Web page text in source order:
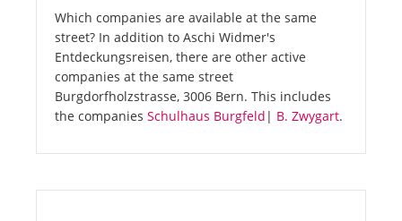
Which companies are available at the same
street? In addition to Aschi Widmer's
Entdeckungsreisen, there are other active
companies at the same street
Burgdorfholzstrasse, 3006 Bern. This includes
the companies Schulhaus Burgfeld | B. Zwygart.